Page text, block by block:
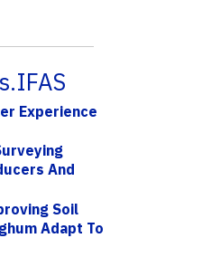
Experience
And
Soil
Adapt To